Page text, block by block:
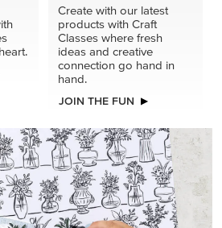
Create with our latest
products with Craft
Classes where fresh
ideas and creative
connection go hand in
hand.
JOIN THE FUN